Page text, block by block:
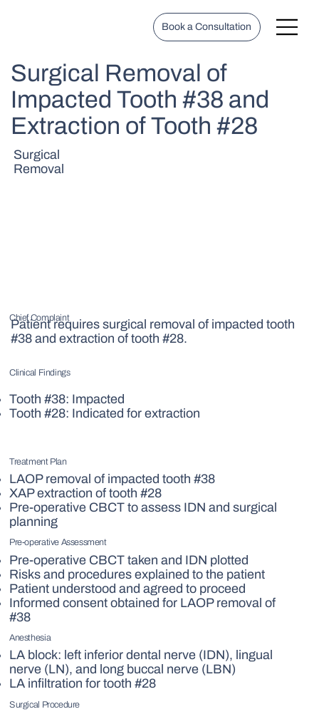
Book a Consultation
Surgical Removal of
Impacted Tooth #38 and
Extraction of Tooth #28
Surgical
Removal
Chief Complaint
Patient requires surgical removal of impacted tooth
#38 and extraction of tooth #28.
Clinical Findings
Tooth #38: Impacted
Tooth #28: Indicated for extraction
Treatment Plan
LAOP removal of impacted tooth #38
XAP extraction of tooth #28
Pre-operative CBCT to assess IDN and surgical
planning
Pre-operative Assessment
Pre-operative CBCT taken and IDN plotted
Risks and procedures explained to the patient
Patient understood and agreed to proceed
Informed consent obtained for LAOP removal of
#38
Anesthesia
LA block: left inferior dental nerve (IDN), lingual
nerve (LN), and long buccal nerve (LBN)
LA infiltration for tooth #28
Surgical Procedure